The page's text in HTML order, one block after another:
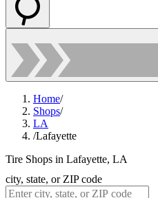
Home/
Shops/
LA
/Lafayette
Tire Shops in Lafayette, LA
city, state, or ZIP code